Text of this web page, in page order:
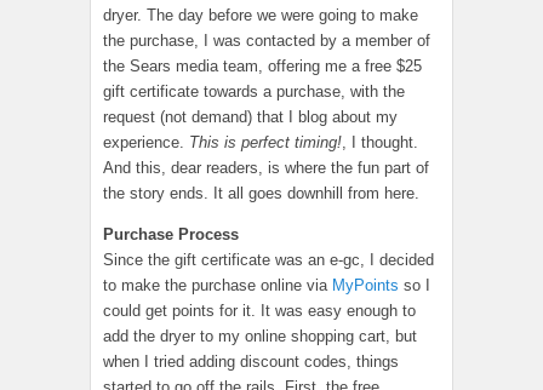
dryer. The day before we were going to make
the purchase, I was contacted by a member of
the Sears media team, offering me a free $25
gift certificate towards a purchase, with the
request (not demand) that I blog about my
experience. This is perfect timing! , I thought.
And this, dear readers, is where the fun part of
the story ends. It all goes downhill from here.
Purchase Process
Since the gift certificate was an e-gc, I decided
to make the purchase online via MyPoints so I
could get points for it. It was easy enough to
add the dryer to my online shopping cart, but
when I tried adding discount codes, things